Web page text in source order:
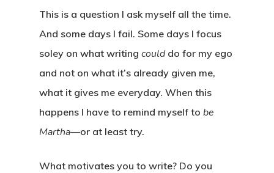
This is a question I ask myself all the time.
And some days I fail. Some days I focus
soley on what writing coulddo for my ego
and not on what it’s already given me,
what it gives me everyday. When this
happens I have to remind myself to be
Martha—or at least try.
What motivates you to write? Do you